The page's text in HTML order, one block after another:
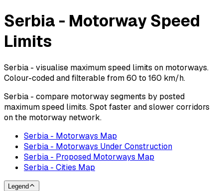
Serbia - Motorway Speed
Limits
Serbia - visualise maximum speed limits on motorways.
Colour-coded and filterable from 60 to 160 km/h.
Serbia - compare motorway segments by posted
maximum speed limits. Spot faster and slower corridors
on the motorway network.
Serbia - Motorways Map
Serbia - Motorways Under Construction
Serbia - Proposed Motorways Map
Serbia - Cities Map
Legend